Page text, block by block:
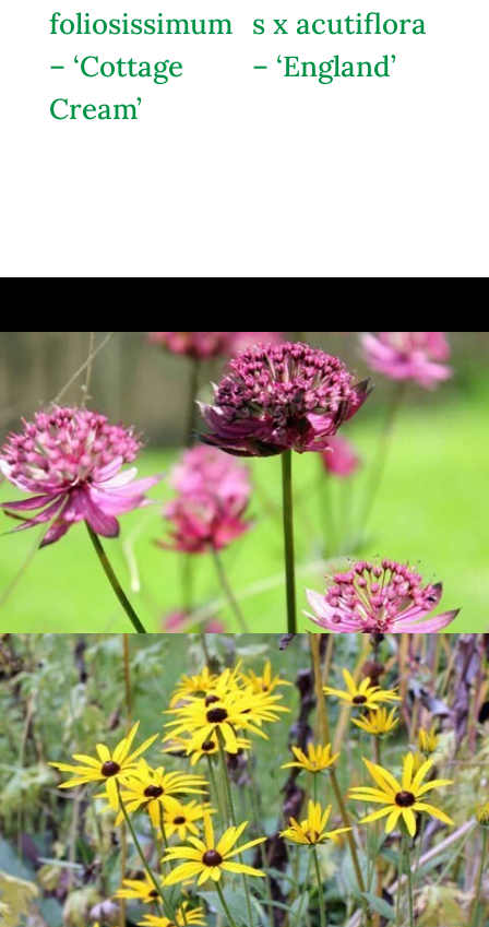
foliosissimum
– ‘Cottage
Cream’
s x acutiflora
– ‘England’